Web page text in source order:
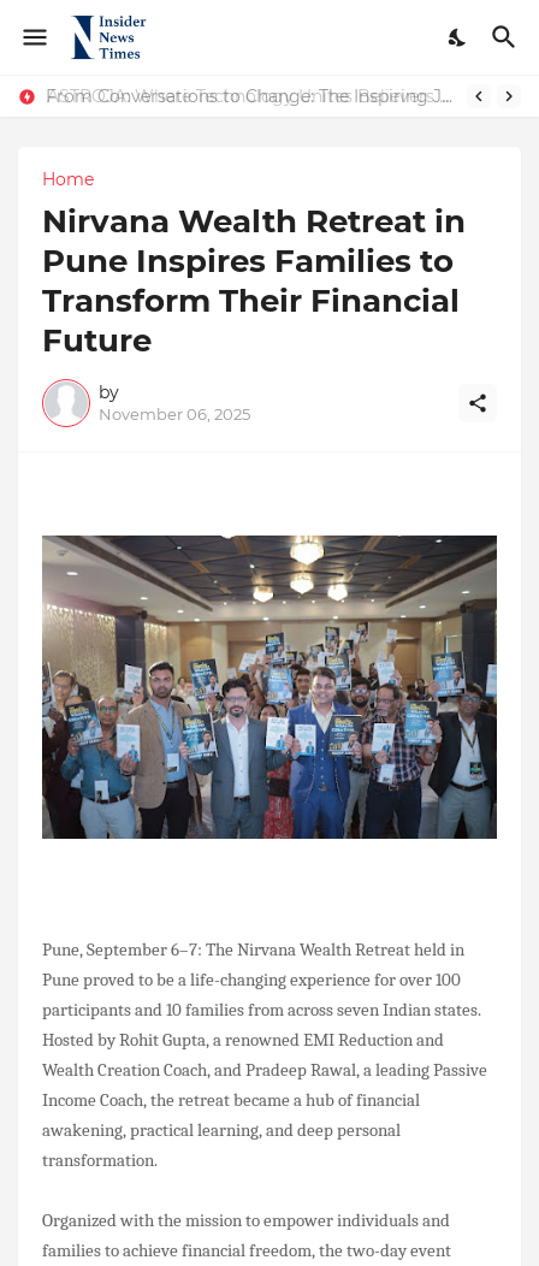
From Conversations to Change: The Inspiring Journey of Abhinav Sharma
ASTROJA: Where Technology Unites Believers — Redefining Trust and Wellness in India’s Spiritual-Tech Revolution
Home
Nirvana Wealth Retreat in
Pune Inspires Families to
Transform Their Financial
Future
by
November 06, 2025
Pune, September 6–7: The Nirvana Wealth Retreat held in
Pune proved to be a life-changing experience for over 100
participants and 10 families from across seven Indian states.
Hosted by Rohit Gupta, a renowned EMI Reduction and
Wealth Creation Coach, and Pradeep Rawal, a leading Passive
Income Coach, the retreat became a hub of financial
awakening, practical learning, and deep personal
transformation.
Organized with the mission to empower individuals and
families to achieve financial freedom, the two-day event